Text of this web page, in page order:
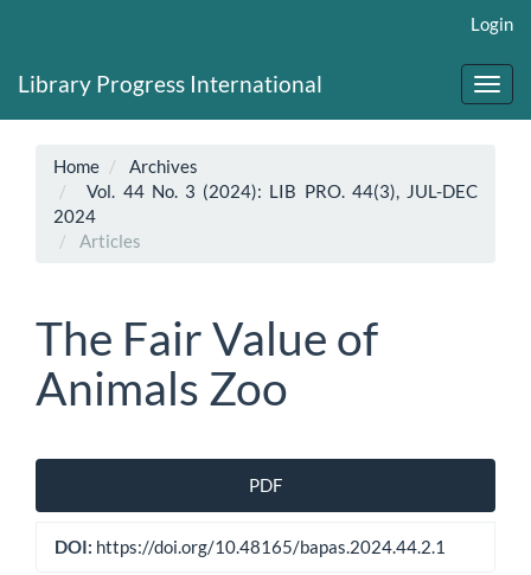
Content
Login
Library Progress International
Home
Archives
Vol. 44 No. 3 (2024): LIB PRO. 44(3), JUL-DEC
2024
Articles
The Fair Value of
Animals Zoo
Article
Sidebar
PDF
DOI: https://doi.org/10.48165/bapas.2024.44.2.1